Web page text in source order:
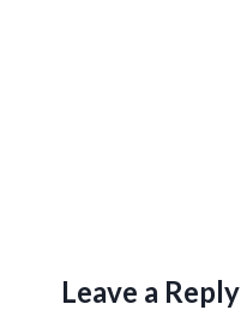
Leave a Reply